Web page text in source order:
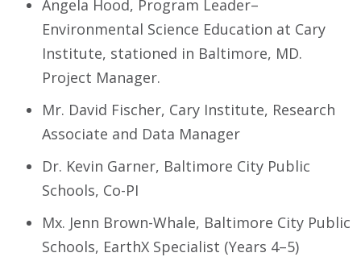
Angela Hood, Program Leader–
Environmental Science Education at Cary
Institute, stationed in Baltimore, MD.
Project Manager.
Mr. David Fischer, Cary Institute, Research
Associate and Data Manager
Dr. Kevin Garner, Baltimore City Public
Schools, Co-PI
Mx. Jenn Brown-Whale, Baltimore City Public
Schools, EarthX Specialist (Years 4–5)